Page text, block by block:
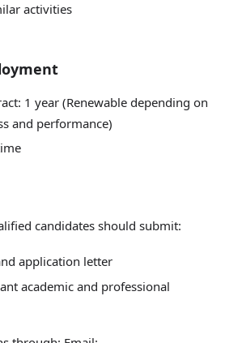
activities
1 year (Renewable depending on
and performance)
candidates should submit:
application letter
academic and professional